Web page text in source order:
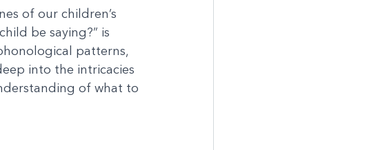
of our children’s
be saying?” is
patterns,
into the intricacies
of what to